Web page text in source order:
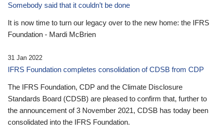
Somebody said that it couldn’t be done
It is now time to turn our legacy over to the new home: the IFRS
Foundation - Mardi McBrien
31 Jan 2022
IFRS Foundation completes consolidation of CDSB from CDP
The IFRS Foundation, CDP and the Climate Disclosure
Standards Board (CDSB) are pleased to confirm that, further to
the announcement of 3 November 2021, CDSB has today been
consolidated into the IFRS Foundation.